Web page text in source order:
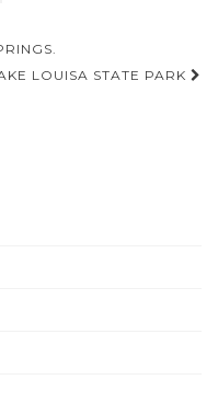
LOUISA STATE PARK